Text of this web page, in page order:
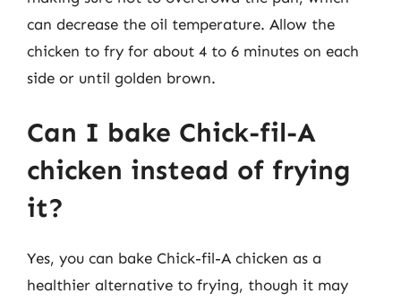
can decrease the oil temperature. Allow the
chicken to fry for about 4 to 6 minutes on each
side or until golden brown.
Can I bake Chick-fil-A
chicken instead of frying
it?
Yes, you can bake Chick-fil-A chicken as a
healthier alternative to frying, though it may